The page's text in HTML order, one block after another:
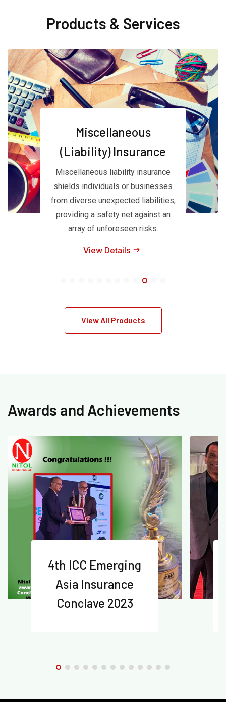
Products & Services
Miscellaneous
(Liability) Insurance
Miscellaneous liability insurance
shields individuals or businesses
from diverse unexpected liabilities,
providing a safety net against an
array of unforeseen risks.
View Details
View All Products
Awards and Achievements
4th ICC Emerging
Asia Insurance
Conclave 2023